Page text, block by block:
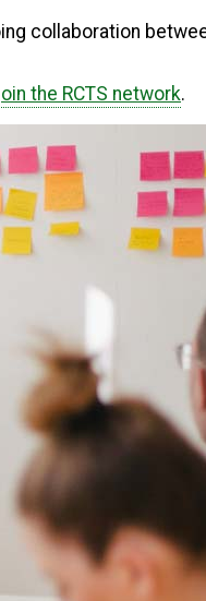
collaboration
the RCTS network.